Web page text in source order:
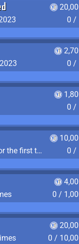
0 /
0 /
0 /
Win the Slot Machine Jackpot for the first time
0 /
0 /
0 /